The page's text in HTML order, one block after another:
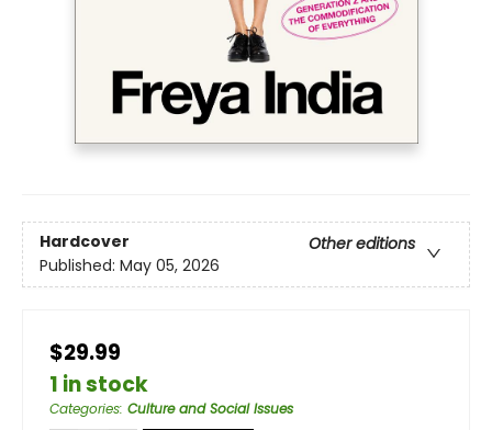
Hardcover
Other editions
Published: May 05, 2026
$29.99
1 in stock
Categories: Culture and Social Issues